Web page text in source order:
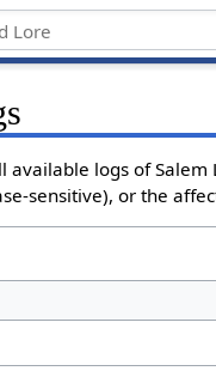
available logs of
sensitive), or the